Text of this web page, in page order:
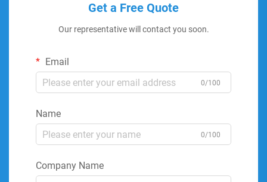
Get a Free Quote
Our representative will contact you soon.
Email
0/100
Name
0/100
Company Name